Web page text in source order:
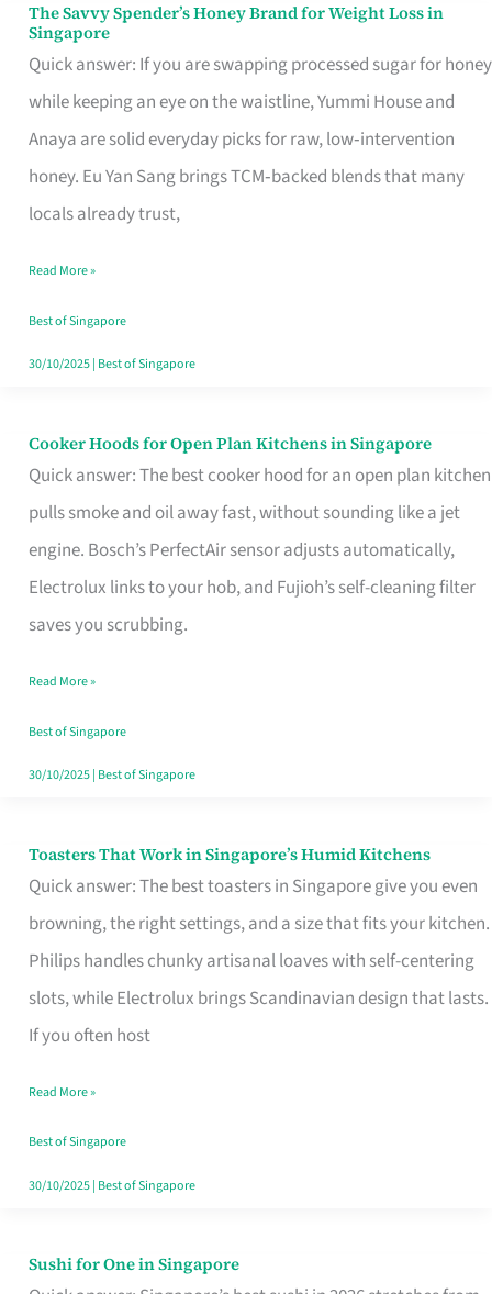
The Savvy Spender’s Honey Brand for Weight Loss in
Singapore
Quick answer: If you are swapping processed sugar for honey
while keeping an eye on the waistline, Yummi House and
Anaya are solid everyday picks for raw, low‑intervention
honey. Eu Yan Sang brings TCM‑backed blends that many
locals already trust,
The
Savvy
Spender’s
Honey
Brand
for
Loss
in
Singapore
Read More »
Best of Singapore
30/10/2025| Best of Singapore
Cooker Hoods for Open Plan Kitchens in Singapore
Quick answer: The best cooker hood for an open plan kitchen
pulls smoke and oil away fast, without sounding like a jet
engine. Bosch’s PerfectAir sensor adjusts automatically,
Electrolux links to your hob, and Fujioh’s self-cleaning filter
saves you scrubbing.
Cooker
Hoods
for
Open
in
Read More »
Best of Singapore
30/10/2025| Best of Singapore
Toasters That Work in Singapore’s Humid Kitchens
Quick answer: The best toasters in Singapore give you even
browning, the right settings, and a size that fits your kitchen.
Philips handles chunky artisanal loaves with self-centering
slots, while Electrolux brings Scandinavian design that lasts.
If you often host
Toasters
That
Singapore’s
Humid
Kitchens
Read More »
Best of Singapore
30/10/2025| Best of Singapore
Sushi for One in Singapore
Sushi